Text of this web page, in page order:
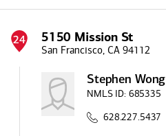
24 5150 Mission St
San Francisco, CA 94112
Stephen Wong
NMLS ID: 685335
628.227.5437